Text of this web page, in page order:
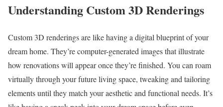
Understanding Custom 3D Renderings
Custom 3D renderings are like having a digital blueprint of your
dream home. They’re computer-generated images that illustrate
how renovations will appear once they’re finished. You can roam
virtually through your future living space, tweaking and tailoring
elements until they match your aesthetic and functional needs. It’s